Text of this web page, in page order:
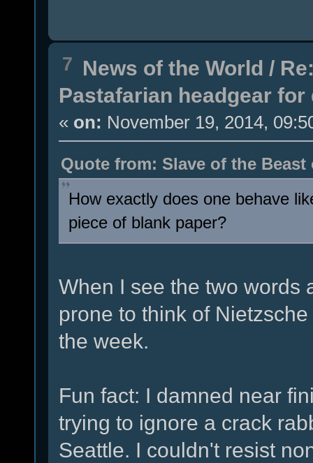
7 News of the World /
Pastafarian headgear
« on: November 19, 2014,
Quote from: Slave of the Beast
How exactly does one behave
piece of blank paper?
When I see the two words
prone to think of
the week.
Fun fact: I damned near
trying to ignore a crack
Seattle. I couldn't resist